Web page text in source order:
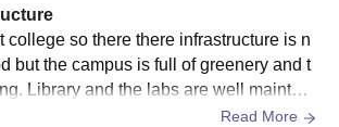
certificates as specified by the
the necessary paperwork in order to
TRS College admission.
college so there there infrastructure is n
but the campus is full of greenery and t
Library and the labs are well maintain
and maintained by workersRead More